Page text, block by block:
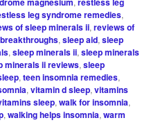
leg syndrome remedies,
of sleep minerals ii,reviews of
,sleep aid,sleep
,sleep minerals ii,sleep minerals
minerals ii reviews,sleep
,teen insomnia remedies,
,vitamin d sleep,vitamins
sleep,walk for insomnia,
,walking helps insomnia,warm